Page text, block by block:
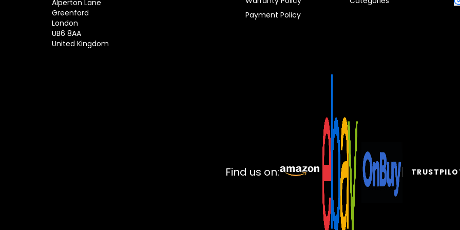
Alperton Lane
Greenford
London
UB6 8AA
United Kingdom
Payment Policy
Find us on: